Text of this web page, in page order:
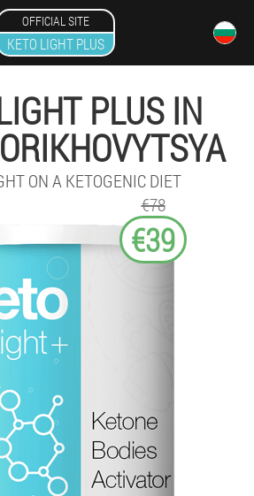
OFFICIAL SITE
KETO LIGHT PLUS
PLUS IN
ON A KETOGENIC DIET
€78
€39